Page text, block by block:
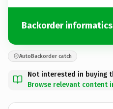
Backorder
AutoBackorder catch
Not interested in buying
Browse relevant content